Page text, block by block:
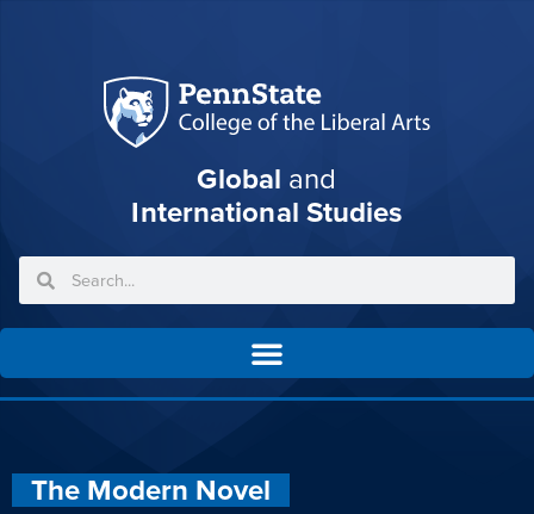
Global and
International Studies
The Modern Novel